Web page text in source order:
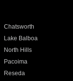
Chatsworth
Lake Balboa
North Hills
Pacoima
Reseda